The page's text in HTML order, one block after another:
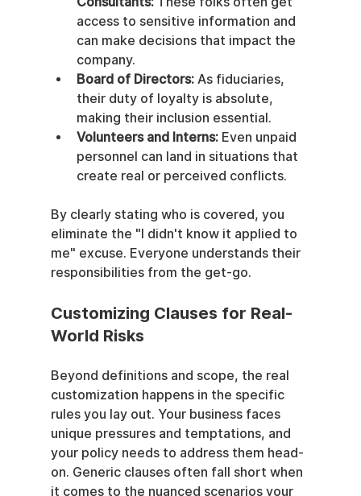
access to sensitive information and
can make decisions that impact the
company.
Board of Directors: As fiduciaries,
their duty of loyalty is absolute,
making their inclusion essential.
Volunteers and Interns: Even unpaid
personnel can land in situations that
create real or perceived conflicts.
By clearly stating who is covered, you
eliminate the "I didn't know it applied to
me" excuse. Everyone understands their
responsibilities from the get-go.
Customizing Clauses for Real-
World Risks
Beyond definitions and scope, the real
customization happens in the specific
rules you lay out. Your business faces
unique pressures and temptations, and
your policy needs to address them head-
on. Generic clauses often fall short when
it comes to the nuanced scenarios your